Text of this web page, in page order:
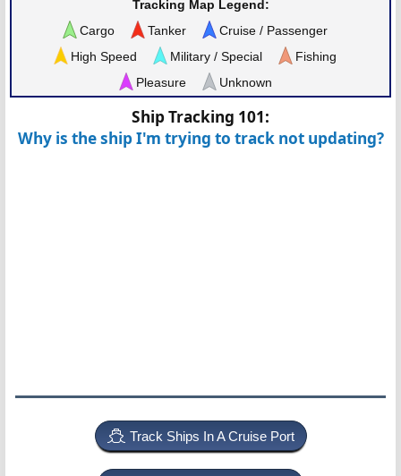
Tracking Map Legend:
Cargo
Tanker
Cruise / Passenger
High Speed
Military / Special
Fishing
Pleasure
Unknown
Ship Tracking 101:
Why is the ship I'm trying to track not updating?
Track Ships In A Cruise Port